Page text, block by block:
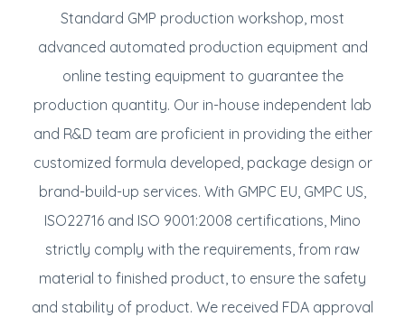
Standard GMP production workshop, most
advanced automated production equipment and
online testing equipment to guarantee the
production quantity. Our in-house independent lab
and R&D team are proficient in providing the either
customized formula developed, package design or
brand-build-up services. With GMPC EU, GMPC US,
ISO22716 and ISO 9001:2008 certifications, Mino
strictly comply with the requirements, from raw
material to finished product, to ensure the safety
and stability of product. We received FDA approval